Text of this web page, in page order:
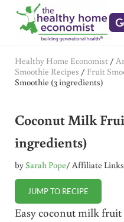
Skip to main content
Skip to header right navigation
Skip to after header navigation
Skip to site footer
Healthy Home Economist /
Smoothie Recipes / Fruit
Smoothie (3 ingredients)
Coconut Milk
ingredients)
bySarah Pope/ Affiliate
JUMP TO RECIPE
Easy coconut milk